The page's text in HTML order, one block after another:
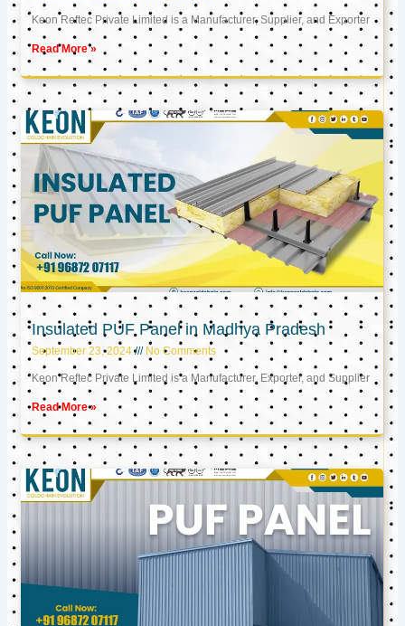
Keon Reftec Private Limited is a Manufacturer, Supplier, and Exporter
Read More »
Insulated PUF Panel in Madhya Pradesh
September 23, 2024 No Comments
Keon Reftec Private Limited is a Manufacturer, Exporter, and Supplier
Read More »